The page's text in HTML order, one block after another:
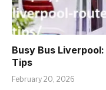
Busy Bus
Tips
February 20, 2026